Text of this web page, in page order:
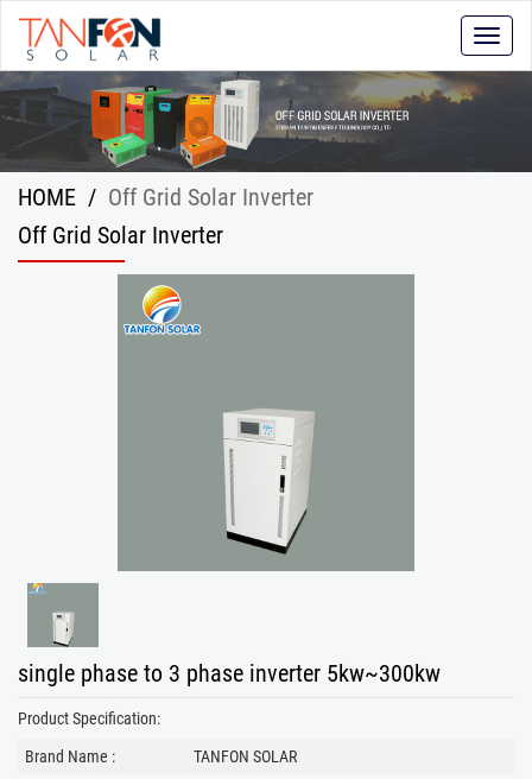
Toggle
HOME / Off Grid Solar Inverter
Off Grid Solar Inverter
single phase to 3 phase inverter 5kw~300kw
Product Specification:
Brand Name :
TANFON SOLAR